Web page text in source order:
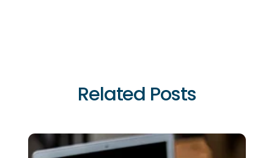
Related Posts